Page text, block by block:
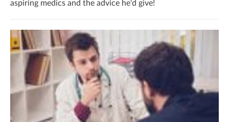
aspiring medics and the advice he'd give!